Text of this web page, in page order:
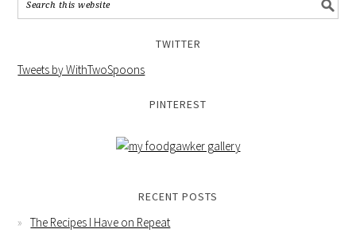
TWITTER
Tweets by WithTwoSpoons
PINTEREST
RECENT POSTS
The Recipes I Have on Repeat